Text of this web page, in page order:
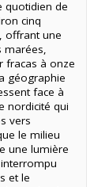
quotidien de
cinq
offrant une
marées,
fracas à onze
géographie
face à
nordicité qui
vers
le milieu
une lumière
et le